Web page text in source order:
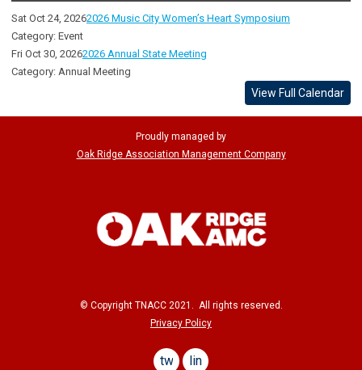
Sat Oct 24, 20262026 Music City Women’s Heart Symposium
Category: Event
Fri Oct 30, 20262026 Annual State Meeting
Category: Annual Meeting
View Full Calendar
Proudly managed by
Oak Ridge Association Management Company
© Copyright TNACC 2021. All rights reserved.
Privacy Policy
twitterlinkedin